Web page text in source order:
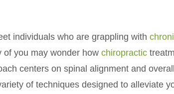
individuals who are grappling with
of you may wonder how chiropractic
centers on spinal alignment and overall
of techniques designed to alleviate